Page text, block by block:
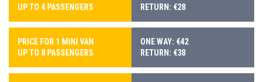
UP TO 4 PASSENGERS
RETURN: €28
PRICE FOR 1 MINI VAN
UP TO 8 PASSENGERS
ONE WAY: €42
RETURN: €38